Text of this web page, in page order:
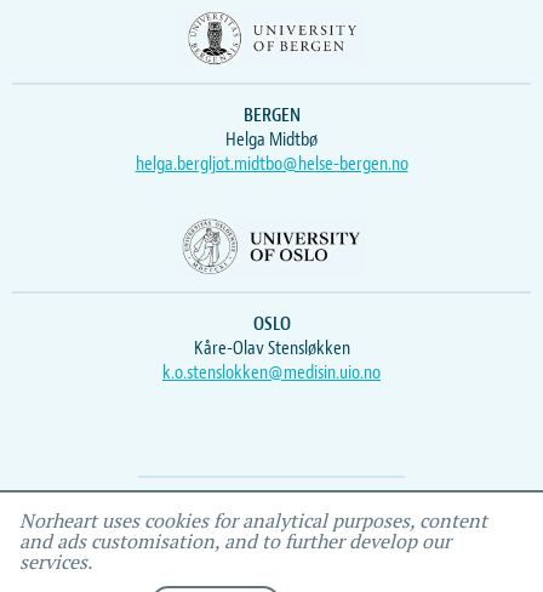
BERGEN
Helga Midtbø
helga.bergljot.midtbo@helse-bergen.no
OSLO
Kåre-Olav Stensløkken
k.o.stenslokken@medisin.uio.no
Webmaster Vidar , IEMF
Norheart uses cookies for analytical purposes, content
and ads customisation, and to further develop our
services.